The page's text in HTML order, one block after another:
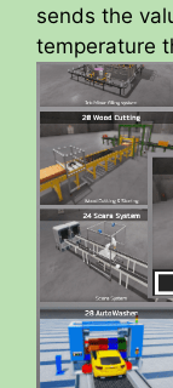
sends the
temperature